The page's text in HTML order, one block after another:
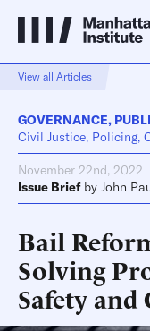
View all Articles
GOVERNANCE,
Civil Justice, Policing,
November 22nd, 2022
Issue Brief by John
Bail
Solving
Safety